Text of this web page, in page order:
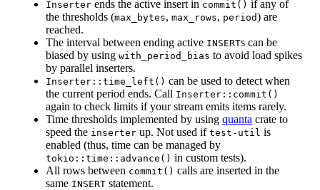
Inserter ends the active insert in commit() if any of
the thresholds (max_bytes, max_rows, period) are
reached.
The interval between ending active INSERTs can be
biased by using with_period_bias to avoid load spikes
by parallel inserters.
Inserter::time_left() can be used to detect when
the current period ends. Call Inserter::commit()
again to check limits if your stream emits items rarely.
Time thresholds implemented by using quanta crate to
speed the inserter up. Not used if test-util is
enabled (thus, time can be managed by
tokio::time::advance() in custom tests).
All rows between commit() calls are inserted in the
same INSERT statement.